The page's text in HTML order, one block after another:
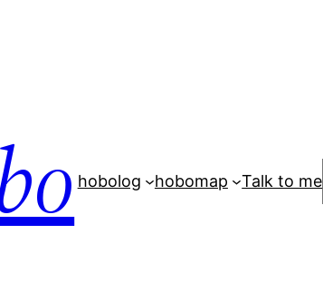
hobolog hobomap Talk to me